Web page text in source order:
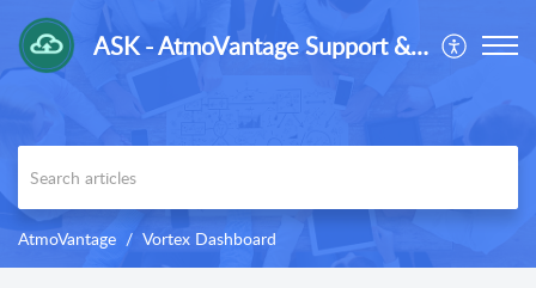
ASK - AtmoVantage Support & Knowledge-Base
AtmoVantage Vortex Dashboard